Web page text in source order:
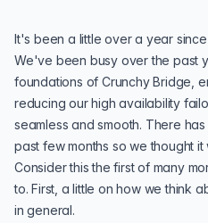
It's been a little over a year
We've been busy over the past
foundations ofCrunchy Bridge ,
reducing our high availability
seamless and smooth. There
past few months so we thought
Consider this the first of many
to. First, a little on how we think
in general.